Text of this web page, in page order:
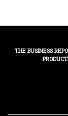
THE BUSINESS